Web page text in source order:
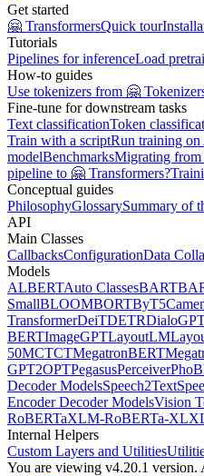
Get started
🤗 TransformersQuick tour
Tutorials
Pipelines for inferenceLoad
How-to guides
Use tokenizers from 🤗
Fine-tune for downstream tasks
Text classificationToken
Train with a scriptRun training on
modelBenchmarksMigrating from
pipeline to 🤗 Transformers?
Conceptual guides
PhilosophyGlossarySummary of
API
Main Classes
CallbacksConfigurationData
Models
ALBERTAuto ClassesBART
SmallBLOOMBORTByT5
TransformerDeiTDETR
BERTImageGPTLayoutLM
50MCTCTMegatronBERT
GPT2OPTPegasusPerceiver
Decoder ModelsSpeech2Text
Encoder Decoder ModelsVision
RoBERTaXLM-RoBERTa-XL
Internal Helpers
Custom Layers and Utilities
You are viewing v4.20.1 version.